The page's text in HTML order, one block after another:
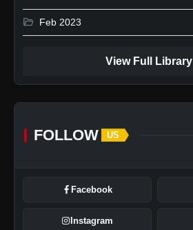
folder_open Feb 2023
View Full Library
FOLLOW US
Facebook
Instagram